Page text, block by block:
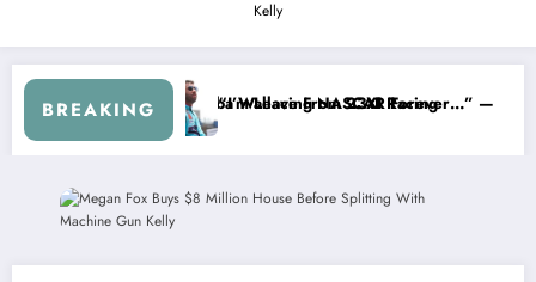
Kelly
BREAKING
From the Cup Series
Something I Warned NASCAR About…” — Dale Earnhardt Jr.